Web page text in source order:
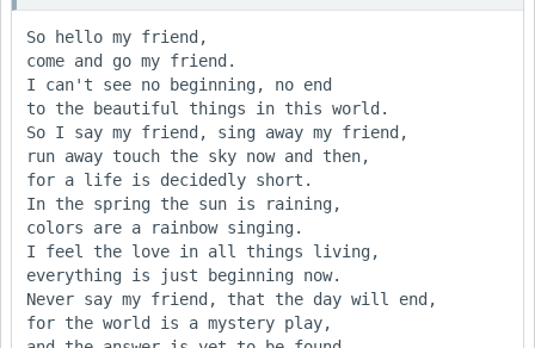
So hello my friend,
come and go my friend.
I can't see no beginning, no end
to the beautiful things in this world.
So I say my friend, sing away my friend,
run away touch the sky now and then,
for a life is decidedly short.
In the spring the sun is raining,
colors are a rainbow singing.
I feel the love in all things living,
everything is just beginning now.
Never say my friend, that the day will end,
for the world is a mystery play,